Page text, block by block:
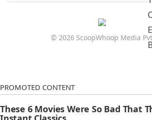
© 2026 ScoopWhoop Media